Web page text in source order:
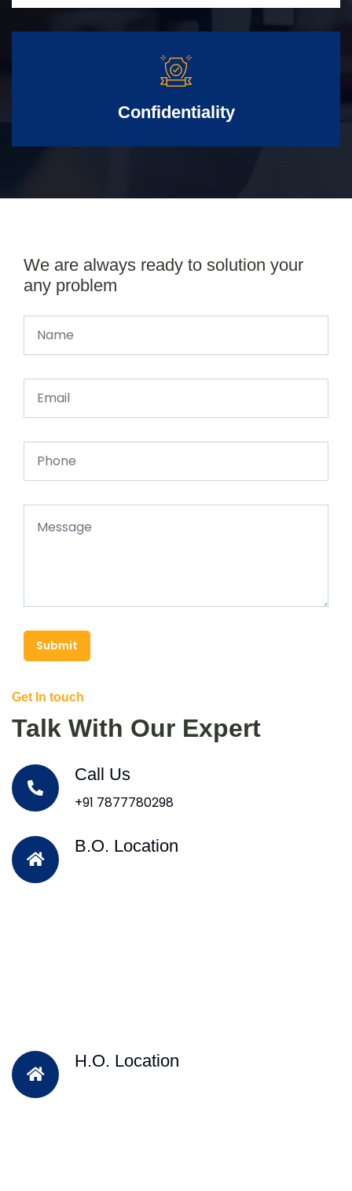
Confidentiality
We are always ready to solution your
any problem
Submit
Get In touch
Talk With Our Expert
Call Us
+91 7877780298
B.O. Location
H.O. Location